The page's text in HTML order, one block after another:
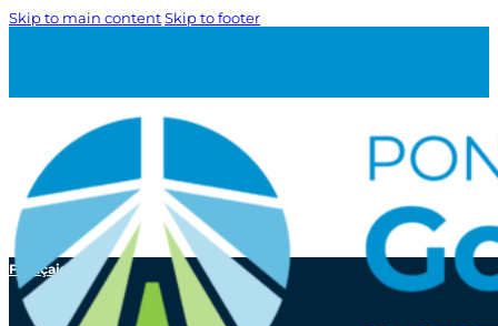
Skip to main contentSkip to footer
Français